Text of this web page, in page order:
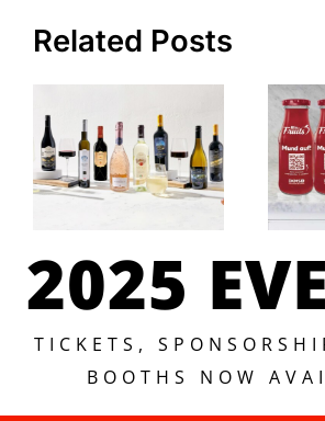
Related Posts
Aldi Pours
Specially
Selected
Wine
2025
TICKETS,
BOOTHS NOW